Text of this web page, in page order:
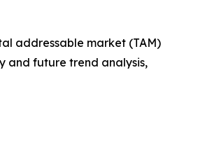
addressable market (TAM)
and future trend analysis,